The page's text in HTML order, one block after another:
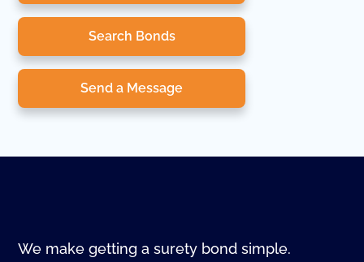
Search Bonds
Send a Message
We make getting a surety bond simple.